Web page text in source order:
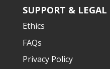
SUPPORT & LEGAL
Ethics
FAQs
Privacy Policy